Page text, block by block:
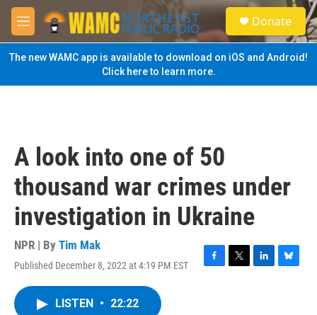
Skip to main content
M
e
n
u
S
e
a
Donate
The new WAMC app is available to download on iOS and Android!
Click here to learn more.
A look into one of 50
thousand war crimes under
investigation in Ukraine
NPR | By Tim Mak
Published December 8, 2022 at 4:19 PM EST
F
T
L
B
LISTEN • 22:22